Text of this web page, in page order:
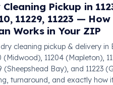
Cleaning Pickup in
11229, 11223 —
Works in Your ZIP
cleaning pickup & delivery in
(Midwood), 11204 (Mapleton),
(Sheepshead Bay), and 11223
turnaround, and exactly how